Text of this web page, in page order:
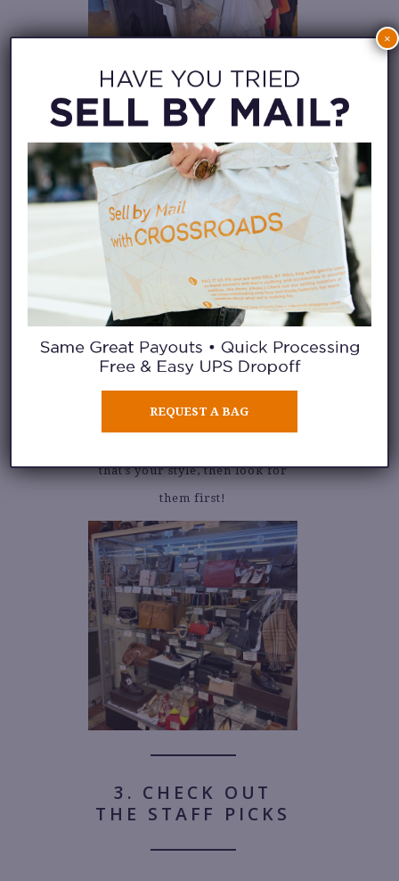
2. LOOK FOR THE
I love designer pieces, so the
first thing I’ve been trained to
Sometimes these are free-
standing cases, and sometimes
these are enclosed shelves at the
register.
Either way, this is where the
that’s your style, then look for
them first!
3. CHECK OUT
THE STAFF PICKS
REQUEST A BAG
×